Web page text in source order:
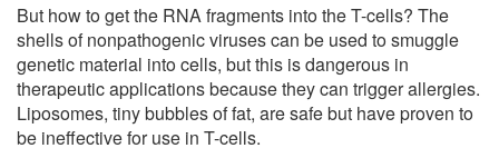
But how to get the RNA fragments into the T-cells? The
shells of nonpathogenic viruses can be used to smuggle
genetic material into cells, but this is dangerous in
therapeutic applications because they can trigger allergies.
Liposomes, tiny bubbles of fat, are safe but have proven to
be ineffective for use in T-cells.